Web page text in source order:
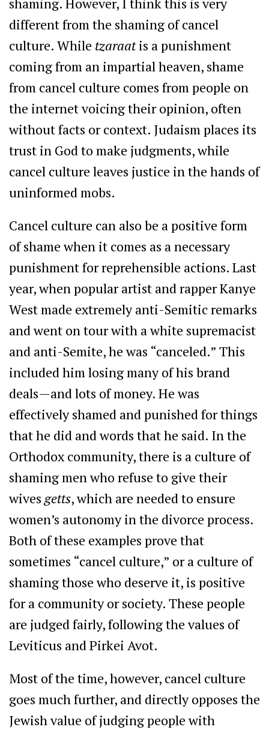
different from the shaming of cancel
culture. While tzaraatis a punishment
coming from an impartial heaven, shame
from cancel culture comes from people on
the internet voicing their opinion, often
without facts or context. Judaism places its
trust in God to make judgments, while
cancel culture leaves justice in the hands of
uninformed mobs.
Cancel culture can also be a positive form
of shame when it comes as a necessary
punishment for reprehensible actions. Last
year, when popular artist and rapper Kanye
West made extremely anti-Semitic remarks
and went on tour with a white supremacist
and anti-Semite, he was “canceled.” This
included him losing many of his brand
deals—and lots of money. He was
effectively shamed and punished for things
that he did and words that he said. In the
Orthodox community, there is a culture of
shaming men who refuse to give their
wivesgetts, which are needed to ensure
women’s autonomy in the divorce process.
Both of these examples prove that
sometimes “cancel culture,” or a culture of
shaming those who deserve it, is positive
for a community or society. These people
are judged fairly, following the values of
Leviticus and Pirkei Avot.
Most of the time, however, cancel culture
goes much further, and directly opposes the
Jewish value of judging people with